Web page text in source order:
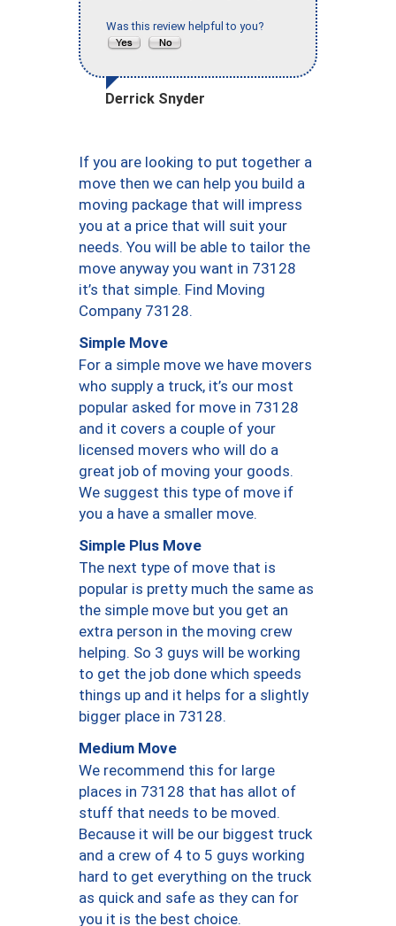
Was this review helpful to you?
Derrick Snyder
If you are looking to put together a
move then we can help you build a
moving package that will impress
you at a price that will suit your
needs. You will be able to tailor the
move anyway you want in 73128
it’s that simple. Find Moving
Company 73128.
Simple Move
For a simple move we have movers
who supply a truck, it’s our most
popular asked for move in 73128
and it covers a couple of your
licensed movers who will do a
great job of moving your goods.
We suggest this type of move if
you a have a smaller move.
Simple Plus Move
The next type of move that is
popular is pretty much the same as
the simple move but you get an
extra person in the moving crew
helping. So 3 guys will be working
to get the job done which speeds
things up and it helps for a slightly
bigger place in 73128.
Medium Move
We recommend this for large
places in 73128 that has allot of
stuff that needs to be moved.
Because it will be our biggest truck
and a crew of 4 to 5 guys working
hard to get everything on the truck
as quick and safe as they can for
you it is the best choice.